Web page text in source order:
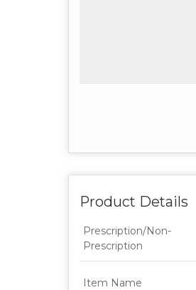
Product Details
Prescription/Non-
Prescription
Item Name